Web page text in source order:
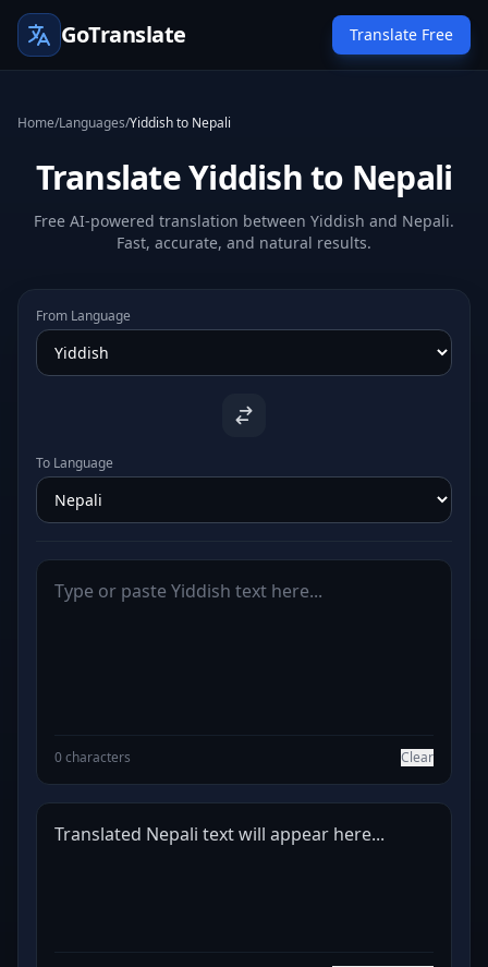
GoTranslate Translate Free
Home/Languages/Yiddish to Nepali
Translate Yiddish to Nepali
Free AI-powered translation between Yiddish and Nepali.
Fast, accurate, and natural results.
From Language
To Language
0 characters Clear
Translated Nepali text will appear here...